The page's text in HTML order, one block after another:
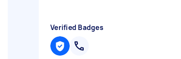
Verified Badges